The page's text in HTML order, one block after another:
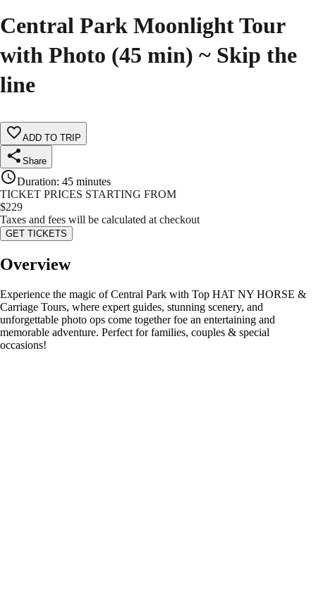
Central Park Moonlight Tour
with Photo (45 min) ~ Skip the
line
ADD TO TRIP
Share
Duration: 45 minutes
TICKET PRICES STARTING FROM
$229
Taxes and fees will be calculated at checkout
GET TICKETS
Overview
Experience the magic of Central Park with Top HAT NY HORSE &
Carriage Tours, where expert guides, stunning scenery, and
unforgettable photo ops come together foe an entertaining and
memorable adventure. Perfect for families, couples & special
occasions!